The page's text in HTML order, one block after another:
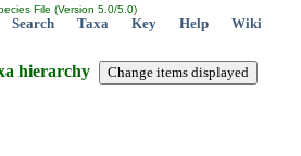
File (Version 5.0/5.0)
Search Taxa Key Help Wiki
hierarchy